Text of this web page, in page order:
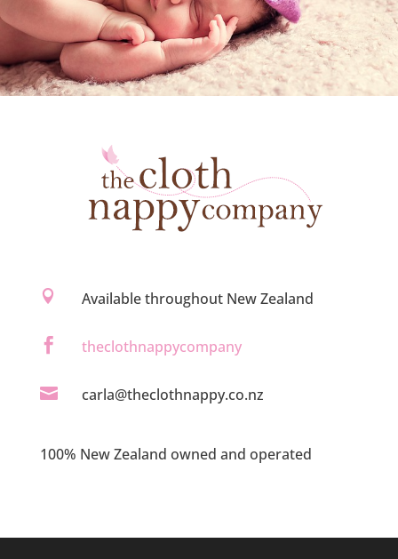
 Available throughout New Zealand
 theclothnappycompany
 carla@theclothnappy.co.nz
100% New Zealand owned and operated